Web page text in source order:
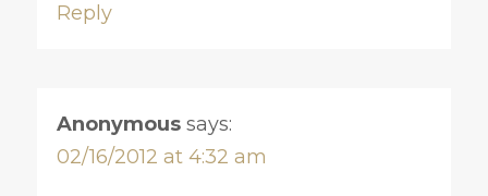
Reply
Anonymous says:
02/16/2012 at 4:32 am